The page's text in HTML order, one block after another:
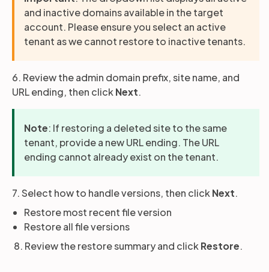
and inactive domains available in the target
account. Please ensure you select an active
tenant as we cannot restore to inactive tenants.
6. Review the admin domain prefix, site name, and
URL ending, then click Next.
Note: If restoring a deleted site to the same
tenant, provide a new URL ending. The URL
ending cannot already exist on the tenant.
7. Select how to handle versions, then click Next.
Restore most recent file version
Restore all file versions
8. Review the restore summary and click Restore.